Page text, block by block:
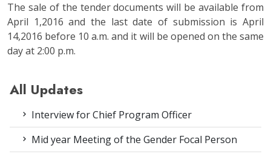
The sale of the tender documents will be available from
April 1,2016 and the last date of submission is April
14,2016 before 10 a.m. and it will be opened on the same
day at 2:00 p.m.
All Updates
Interview for Chief Program Officer
Mid year Meeting of the Gender Focal Person